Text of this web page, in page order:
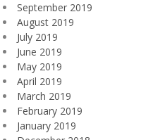
September 2019
August 2019
July 2019
June 2019
May 2019
April 2019
March 2019
February 2019
January 2019